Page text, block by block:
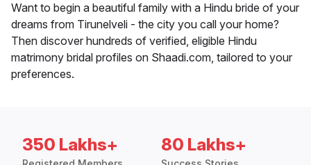
Want to begin a beautiful family with a Hindu bride of your
dreams from Tirunelveli - the city you call your home?
Then discover hundreds of verified, eligible Hindu
matrimony bridal profiles on Shaadi.com, tailored to your
preferences.
350 Lakhs+ 80 Lakhs+